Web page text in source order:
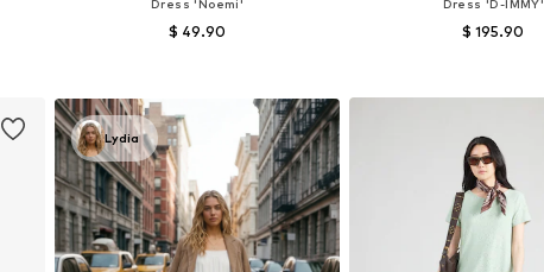
Dress 'Noemi'
$ 49.90
Add to basket
Dress 'D-IMMY'
$ 195.90
Lydia